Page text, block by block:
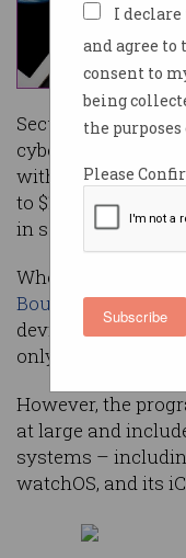
I declare
and agree to
consent to
being
the
Please
Subscribe
Security exploits
cybercriminals,
with an expanded
to $1.47m
in security
When it was
Bounty program
devices and was
only program for
However, the
at large and
systems –
watchOS, and its